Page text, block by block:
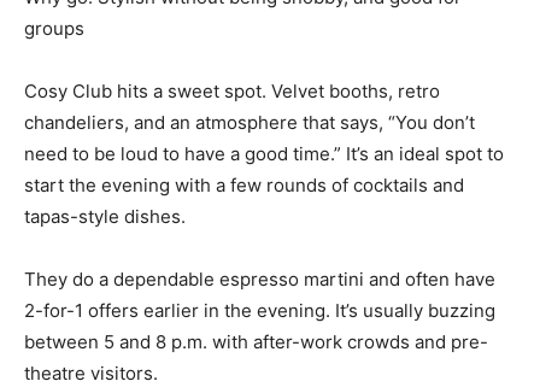
groups
Cosy Club hits a sweet spot. Velvet booths, retro
chandeliers, and an atmosphere that says, “You don’t
need to be loud to have a good time.” It’s an ideal spot to
start the evening with a few rounds of cocktails and
tapas-style dishes.
They do a dependable espresso martini and often have
2-for-1 offers earlier in the evening. It’s usually buzzing
between 5 and 8 p.m. with after-work crowds and pre-
theatre visitors.